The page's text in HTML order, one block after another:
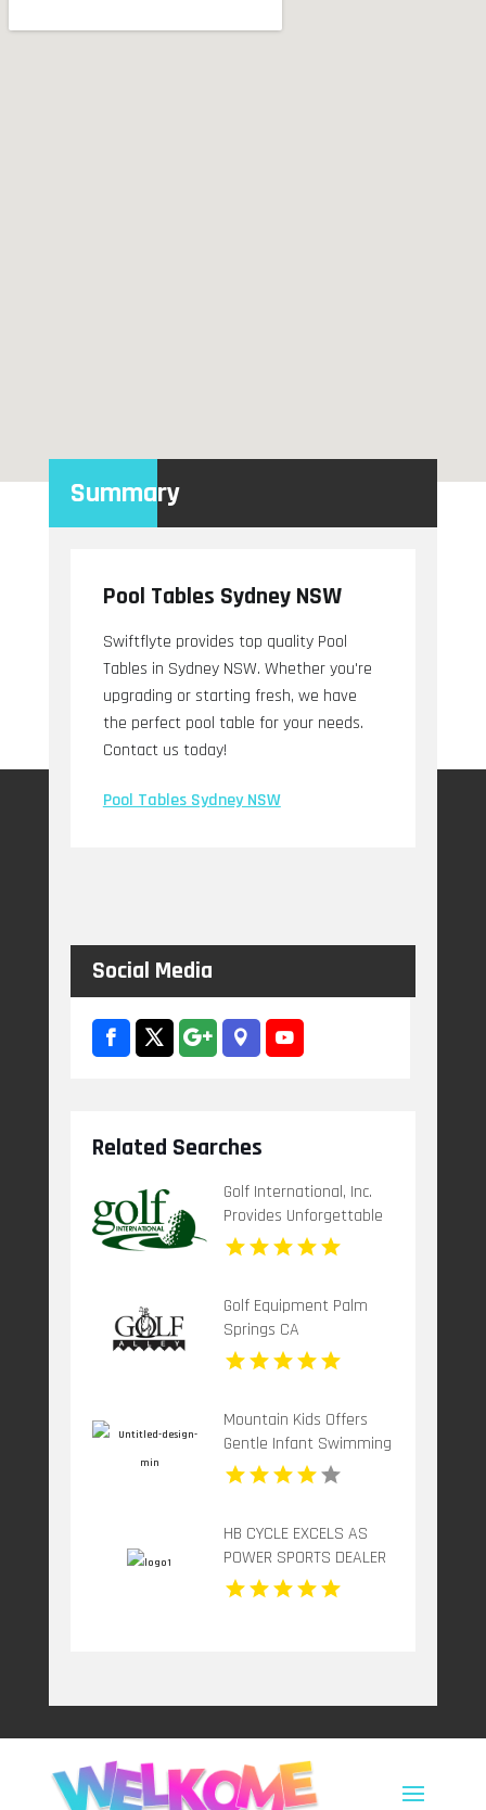
Summary
Pool Tables Sydney NSW
Swiftflyte provides top quality Pool
Tables in Sydney NSW. Whether you're
upgrading or starting fresh, we have
the perfect pool table for your needs.
Contact us today!
Pool Tables Sydney NSW
Social Media
Related Searches
Golf International, Inc.
Provides Unforgettable
Scotland Golf Trips
Golf Equipment Palm
Springs CA
Mountain Kids Offers
Gentle Infant Swimming
In Fort Collins CO
HB CYCLE EXCELS AS
POWER SPORTS DEALER
SERVICE REPAIR IN
PETERBOROUGH ON